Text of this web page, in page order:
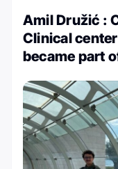
Amil Družić :
Clinical
became part